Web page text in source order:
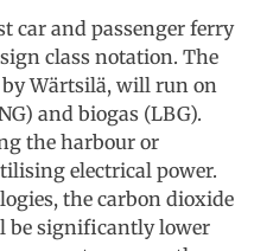
car and passenger ferry
class notation. The
Wärtsilä, will run on
and biogas (LBG).
the harbour or
electrical power.
the carbon dioxide
be significantly lower